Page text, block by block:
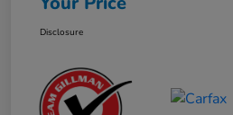
Disclosure